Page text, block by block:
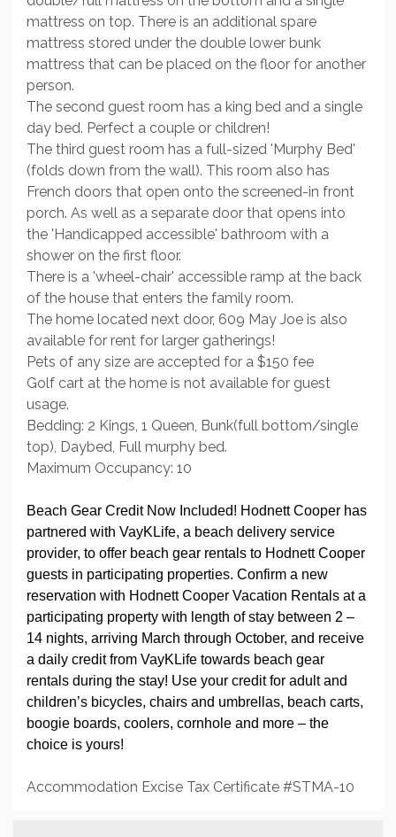
mattress on top. There is an additional spare
mattress stored under the double lower bunk
mattress that can be placed on the floor for another
person.
The second guest room has a king bed and a single
day bed. Perfect a couple or children!
The third guest room has a full-sized 'Murphy Bed'
(folds down from the wall). This room also has
French doors that open onto the screened-in front
porch. As well as a separate door that opens into
the 'Handicapped accessible' bathroom with a
shower on the first floor.
There is a 'wheel-chair' accessible ramp at the back
of the house that enters the family room.
The home located next door, 609 May Joe is also
available for rent for larger gatherings!
Pets of any size are accepted for a $150 fee
Golf cart at the home is not available for guest
usage.
Bedding: 2 Kings, 1 Queen, Bunk(full bottom/single
top), Daybed, Full murphy bed.
Maximum Occupancy: 10
Beach Gear Credit Now Included! Hodnett Cooper has
partnered with VayKLife, a beach delivery service
provider, to offer beach gear rentals to Hodnett Cooper
guests in participating properties. Confirm a new
reservation with Hodnett Cooper Vacation Rentals at a
participating property with length of stay between 2 –
14 nights, arriving March through October, and receive
a daily credit from VayKLife towards beach gear
rentals during the stay! Use your credit for adult and
children’s bicycles, chairs and umbrellas, beach carts,
boogie boards, coolers, cornhole and more – the
choice is yours!
Accommodation Excise Tax Certificate #STMA-10